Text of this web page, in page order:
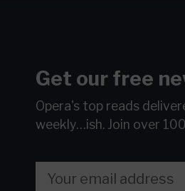
Get our free
Opera's top reads
weekly…ish. Join over